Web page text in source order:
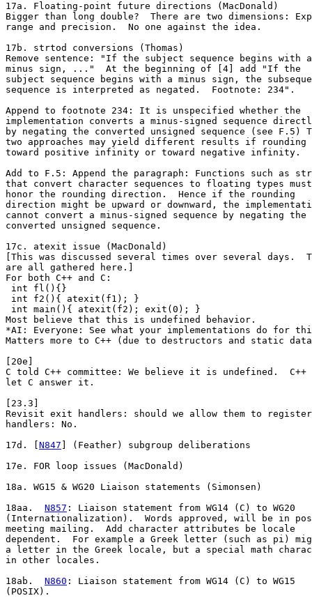
17a. Floating-point future directions (MacDonald)
Bigger than long double?  There are two dimensions:
range and precision.  No one against the idea.
17b. strtod conversions (Thomas)
Remove sentence: "If the subject sequence begins with a
minus sign, ..."  At the beginning of [4] add "If the
subject sequence begins with a minus sign, the
sequence is interpreted as negated.  Footnote: 234".
Append to footnote 234: It is unspecified whether the
implementation converts a minus-signed sequence
by negating the converted unsigned sequence (see F.5)
two approaches may yield different results if rounding
toward positive infinity or toward negative infinity.
Add to F.5: Append the paragraph: Functions such as
that convert character sequences to floating types must
honor the rounding direction.  Hence if the rounding
direction might be upward or downward, the
cannot convert a minus-signed sequence by negating the
converted unsigned sequence.
17c. atexit issue (MacDonald)
[This was discussed several times over several days.
are all gathered here.]
For both C++ and C:
int fl(){}
int f2(){ atexit(f1); }
int main(){ atexit(f2); exit(0); }
Most believe that this is undefined behavior.
*AI: Everyone: See what your implementations do for
Matters more to C++ (due to destructors and static
[20e]
C told C++ committee: We believe it is undefined.
let C answer it.
[23.3]
Revisit exit handlers: should we allow them to register
handlers: No.
17d. [ N847 ] (Feather) subgroup deliberations
17e. FOR loop issues (MacDonald)
18a. WG15 & WG20 Liaison statements (Simonsen)
18aa. N857 : Liaison statement from WG14 (C) to WG20
(Internationalization).  Words approved, will be in
meeting mailing.  Add character attributes be locale
dependent.  For example a Greek letter (such as pi)
a letter in the Greek locale, but a special math
in other locales.
18ab. N860 : Liaison statement from WG14 (C) to WG15
(POSIX).